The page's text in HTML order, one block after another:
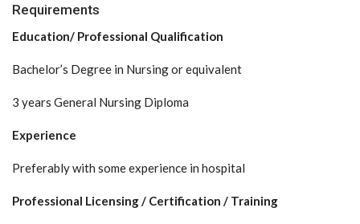
Requirements
Education/ Professional Qualification
Bachelor’s Degree in Nursing or equivalent
3 years General Nursing Diploma
Experience
Preferably with some experience in hospital
Professional Licensing / Certification / Training